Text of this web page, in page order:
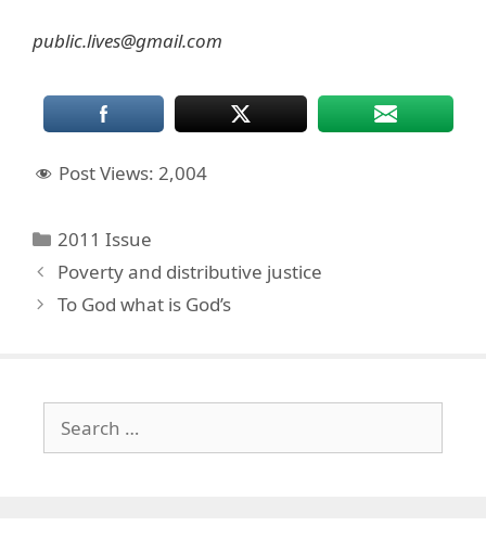
public.lives@gmail.com
Post Views: 2,004
Categories
2011 Issue
Poverty and distributive justice
To God what is God’s
for: